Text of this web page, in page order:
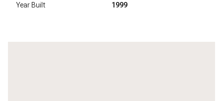
Year Built 1999